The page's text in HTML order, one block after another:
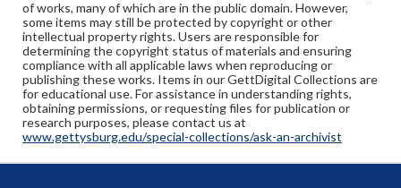
of works, many of which are in the public domain. However,
some items may still be protected by copyright or other
intellectual property rights. Users are responsible for
determining the copyright status of materials and ensuring
compliance with all applicable laws when reproducing or
publishing these works. Items in our GettDigital Collections are
for educational use. For assistance in understanding rights,
obtaining permissions, or requesting files for publication or
research purposes, please contact us at
www.gettysburg.edu/special-collections/ask-an-archivist